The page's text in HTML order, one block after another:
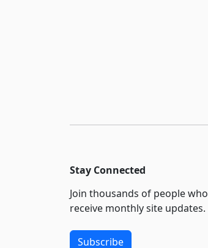
Stay Connected
Join thousands of people who
receive monthly site updates.
Subscribe